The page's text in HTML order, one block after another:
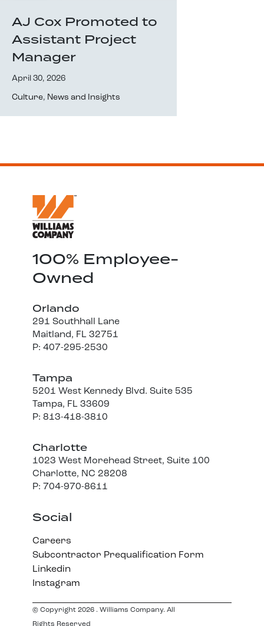
AJ Cox Promoted to
Assistant Project
Manager
April 30, 2026
Culture, News and Insights
100% Employee-
Owned
Orlando
291 Southhall Lane
Maitland, FL 32751
P: 407-295-2530
Tampa
5201 West Kennedy Blvd. Suite 535
Tampa, FL 33609
P: 813-418-3810
Charlotte
1023 West Morehead Street, Suite 100
Charlotte, NC 28208
P: 704-970-8611
Social
Careers
Subcontractor Prequalification Form
Linkedin
Instagram
© Copyright 2026 . Williams Company. All
Rights Reserved